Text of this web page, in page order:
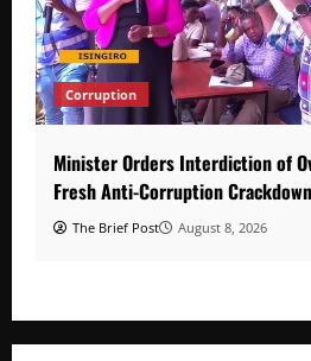
Corruption
Minister Orders Interdiction of
Fresh Anti-Corruption Crackdown
The Brief Post August 8, 2026